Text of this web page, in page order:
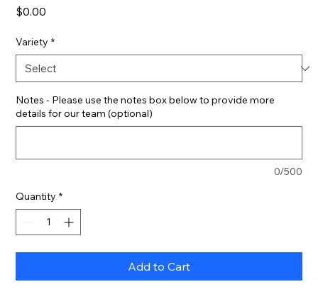
$0.00
Variety *
Notes - Please use the notes box below to provide more
details for our team (optional)
0/500
Quantity *
Add to Cart